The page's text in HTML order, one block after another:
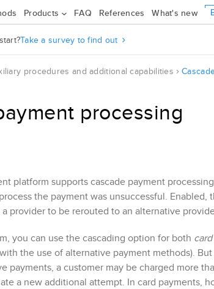
Products FAQ References What's new
Take a survey to find out
procedures and additional capabilities
processing
platform supports cascade payment
the payment was unsuccessful.
provider to be rerouted to an alternative
you can use the cascading option for both card
the use of alternative payment methods).
payments, a customer may be charged more
a new additional attempt. In card payments,